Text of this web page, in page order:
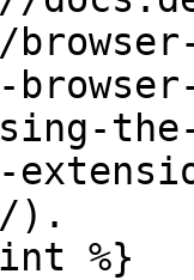
).
%}